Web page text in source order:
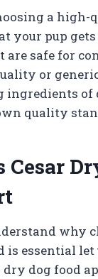
a high-
your pup
safe for
or
ingredients of
quality
Cesar
why
is essential let
dry dog food